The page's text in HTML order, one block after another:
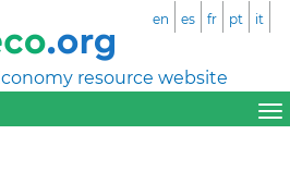
resource website
en es fr pt it